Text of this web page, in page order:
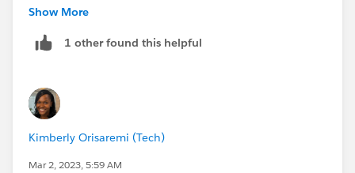
and click Delete. Benefits: - Bulk(multiple) Field
more... For more info visit official webpage-
Show More
1 other found this helpful
Kimberly Orisaremi (Tech)
Mar 2, 2023, 5:59 AM